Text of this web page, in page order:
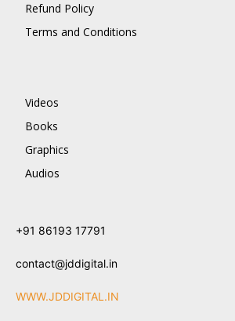
Refund Policy
Terms and Conditions
Videos
Books
Graphics
Audios
+91 86193 17791
contact@jddigital.in
WWW.JDDIGITAL.IN